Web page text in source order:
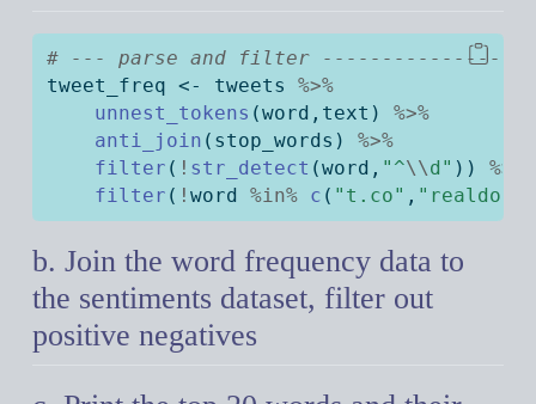
# --- parse and filter
tweet_freq <- tweets %>%
unnest_tokens (word,text) %>%
anti_join (stop_words) %>%
filter ( ! str_detect (word, "^\\d" )) %>%
filter ( ! word %in% c ( "t.co" ,
b. Join the word frequency data to
the sentiments dataset, filter out
positive negatives